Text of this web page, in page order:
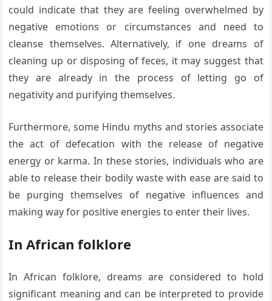
could indicate that they are feeling overwhelmed by
negative emotions or circumstances and need to
cleanse themselves. Alternatively, if one dreams of
cleaning up or disposing of feces, it may suggest that
they are already in the process of letting go of
negativity and purifying themselves.
Furthermore, some Hindu myths and stories associate
the act of defecation with the release of negative
energy or karma. In these stories, individuals who are
able to release their bodily waste with ease are said to
be purging themselves of negative influences and
making way for positive energies to enter their lives.
In African folklore
In African folklore, dreams are considered to hold
significant meaning and can be interpreted to provide